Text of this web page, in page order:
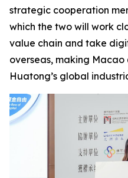
strategic cooperation
which the two will work
value chain and take
overseas, making
Huatong’s global